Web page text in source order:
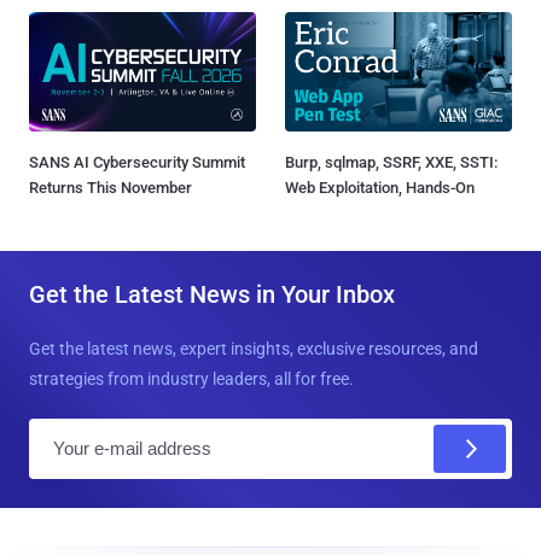
SANS AI Cybersecurity Summit
Returns This November
Burp, sqlmap, SSRF, XXE, SSTI:
Web Exploitation, Hands-On
Get the Latest News in Your Inbox
Get the latest news, expert insights, exclusive resources, and
strategies from industry leaders, all for free.